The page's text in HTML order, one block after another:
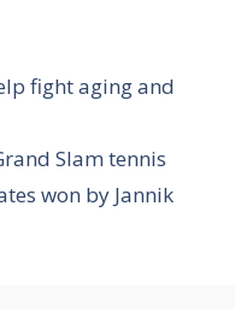
fight aging and
Slam tennis
won by Jannik